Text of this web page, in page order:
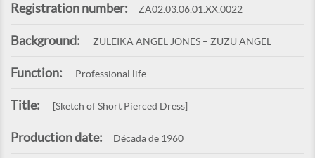
Registration number: ZA02.03.06.01.XX.0022
Background: ZULEIKA ANGEL JONES – ZUZU ANGEL
Function: Professional life
Title: [Sketch of Short Pierced Dress]
Production date: Década de 1960